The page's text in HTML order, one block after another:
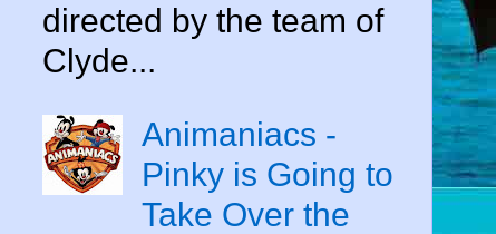
directed by the team of
Clyde...
Animaniacs -
Pinky is Going to
Take Over the